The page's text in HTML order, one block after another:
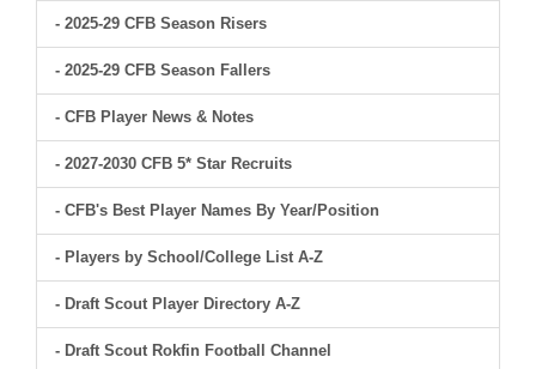
- 2025-29 CFB Season Risers
- 2025-29 CFB Season Fallers
- CFB Player News & Notes
- 2027-2030 CFB 5* Star Recruits
- CFB's Best Player Names By Year/Position
- Players by School/College List A-Z
- Draft Scout Player Directory A-Z
- Draft Scout Rokfin Football Channel